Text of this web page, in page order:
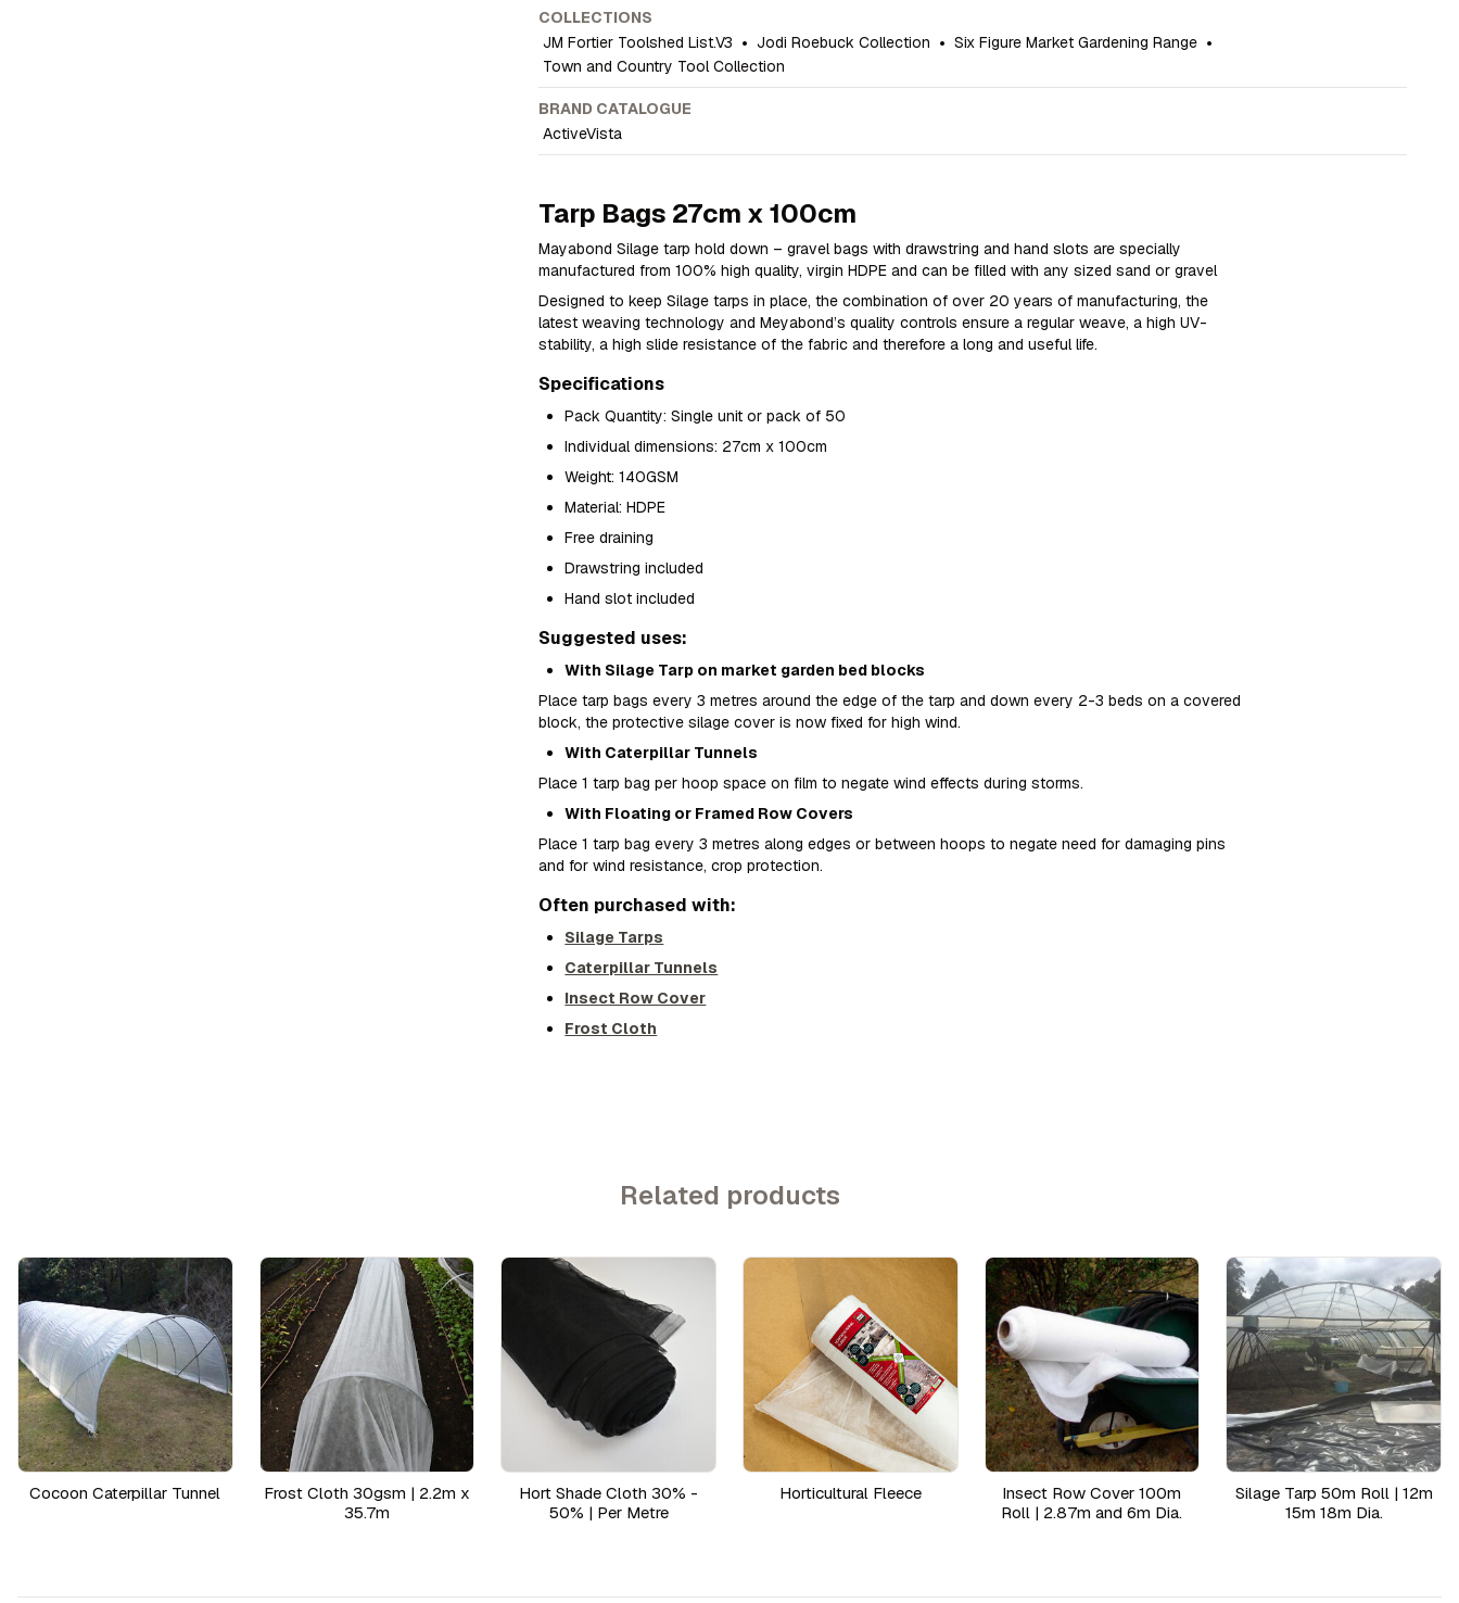
COLLECTIONS
JM Fortier Toolshed List.V3 • Jodi Roebuck Collection • Six Figure Market Gardening Range •
Town and Country Tool Collection
BRAND CATALOGUE
ActiveVista
Tarp Bags 27cm x 100cm
Mayabond Silage tarp hold down – gravel bags with drawstring and hand slots are specially
manufactured from 100% high quality, virgin HDPE and can be filled with any sized sand or gravel
Designed to keep Silage tarps in place, the combination of over 20 years of manufacturing, the
latest weaving technology and Meyabond’s quality controls ensure a regular weave, a high UV-
stability, a high slide resistance of the fabric and therefore a long and useful life.
Specifications
Pack Quantity: Single unit or pack of 50
Individual dimensions: 27cm x 100cm
Weight: 140GSM
Material: HDPE
Free draining
Drawstring included
Hand slot included
Suggested uses:
With Silage Tarp on market garden bed blocks
Place tarp bags every 3 metres around the edge of the tarp and down every 2-3 beds on a covered
block, the protective silage cover is now fixed for high wind.
With Caterpillar Tunnels
Place 1 tarp bag per hoop space on film to negate wind effects during storms.
With Floating or Framed Row Covers
Place 1 tarp bag every 3 metres along edges or between hoops to negate need for damaging pins
and for wind resistance, crop protection.
Often purchased with:
Silage Tarps
Caterpillar Tunnels
Insect Row Cover
Frost Cloth
Related products
Cocoon Caterpillar Tunnel
Frost Cloth 30gsm | 2.2m x
35.7m
Hort Shade Cloth 30% -
50% | Per Metre
Horticultural Fleece
Insect Row Cover 100m
Roll | 2.87m and 6m Dia.
Silage Tarp 50m Roll | 12m
15m 18m Dia.